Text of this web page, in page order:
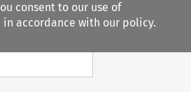
consent to our use of
accordance with our policy.
Search content